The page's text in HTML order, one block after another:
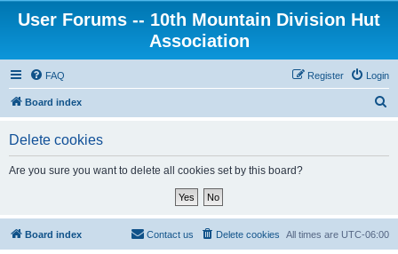
User Forums -- 10th Mountain Division Hut
Association
FAQ Login
Register
Board index
Delete cookies
Are you sure you want to delete all cookies set by this board?
Board index All times are UTC-06:00
Delete cookies
Contact us